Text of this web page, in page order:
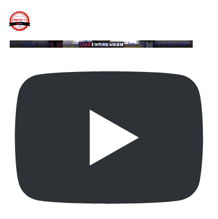
YouTube Video UCQYQ5tePIoJIINFVEC1mB7A_mPcYdvm8i7I